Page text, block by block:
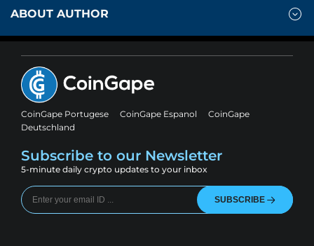
ABOUT AUTHOR
CoinGape Portugese CoinGape Espanol
CoinGape
Deutschland
Subscribe to our Newsletter
5-minute daily crypto updates to your inbox
SUBSCRIBE